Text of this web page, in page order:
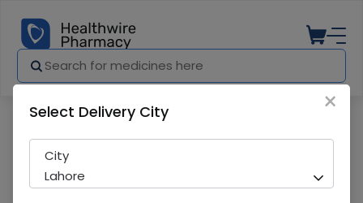
×
Select Delivery City
City
Lahore